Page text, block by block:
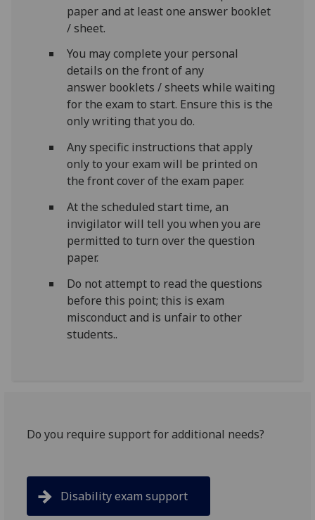
paper and at least one answer booklet
/ sheet.
You may complete your personal
details on the front of any
answer booklets / sheets while waiting
for the exam to start. Ensure this is the
only writing that you do.
Any specific instructions that apply
only to your exam will be printed on
the front cover of the exam paper.
At the scheduled start time, an
invigilator will tell you when you are
permitted to turn over the question
paper.
Do not attempt to read the questions
before this point; this is exam
misconduct and is unfair to other
students..
Do you require support for additional needs?
Disability exam support